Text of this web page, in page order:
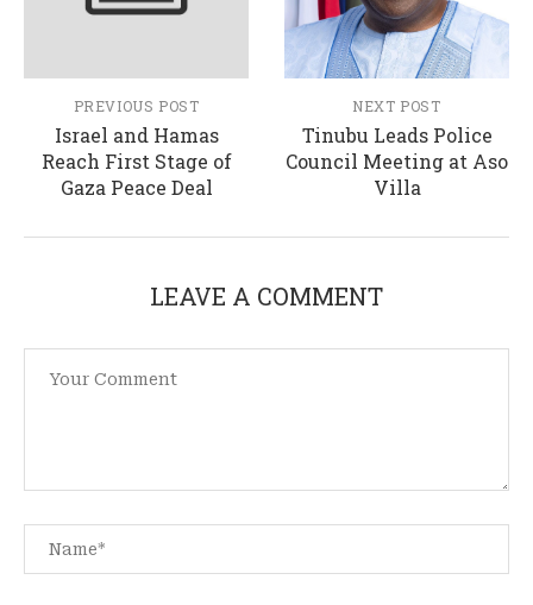
PREVIOUS POST
Israel and Hamas
Reach First Stage of
Gaza Peace Deal
NEXT POST
Tinubu Leads Police
Council Meeting at Aso
Villa
LEAVE A COMMENT